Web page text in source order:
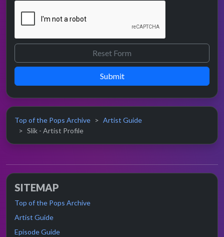
Submit
Top of the Pops Archive
Artist Guide
Slik - Artist Profile
SITEMAP
Top of the Pops Archive
Artist Guide
Episode Guide